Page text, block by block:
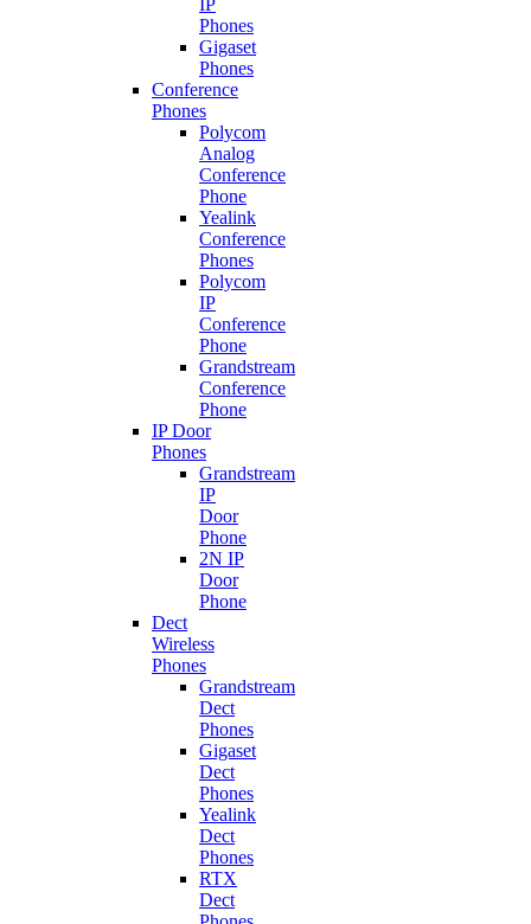
IP
Phones
Gigaset
Phones
Conference
Phones
Polycom
Analog
Conference
Phone
Yealink
Conference
Phones
Polycom
IP
Conference
Phone
Grandstream
Conference
Phone
IP Door
Phones
Grandstream
IP
Door
Phone
2N IP
Door
Phone
Dect
Wireless
Phones
Grandstream
Dect
Phones
Gigaset
Dect
Phones
Yealink
Dect
Phones
RTX
Dect